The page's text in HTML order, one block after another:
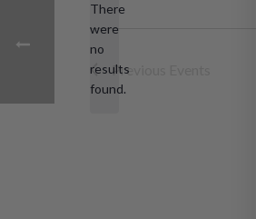
Notice
There
were
no
results
found.
Previous